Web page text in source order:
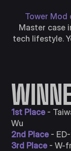
Tower Mod
Master case
tech lifestyle.
1st Place-
Wu
2nd Place-
3rd Place- W-